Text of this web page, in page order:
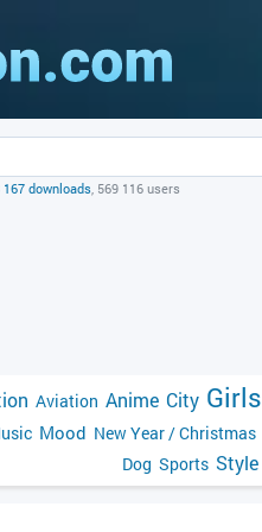
167 downloads, 569 116 users
Aviation Anime City Girls
Mood New Year / Christmas
Dog Sports Style